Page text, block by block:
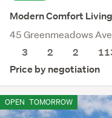
Modern Comfort
45 Greenmeadows
3
2 2
Price by negotiation
OPEN TOMORROW